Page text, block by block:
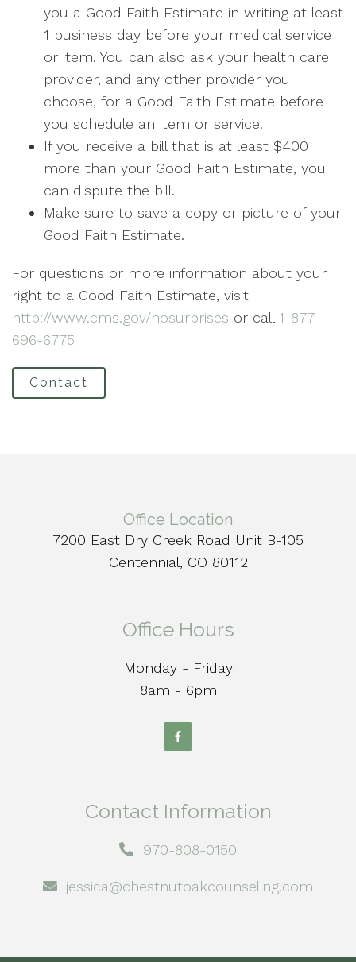
you a Good Faith Estimate in writing at least
1 business day before your medical service
or item. You can also ask your health care
provider, and any other provider you
choose, for a Good Faith Estimate before
you schedule an item or service.
If you receive a bill that is at least $400
more than your Good Faith Estimate, you
can dispute the bill.
Make sure to save a copy or picture of your
Good Faith Estimate.
For questions or more information about your
right to a Good Faith Estimate, visit
http://www.cms.gov/nosurprises or call 1-877-
696-6775
Contact
Office Location
7200 East Dry Creek Road Unit B-105
Centennial, CO 80112
Office Hours
Monday - Friday
8am - 6pm
Contact Information
970-808-0150
jessica@chestnutoakcounseling.com